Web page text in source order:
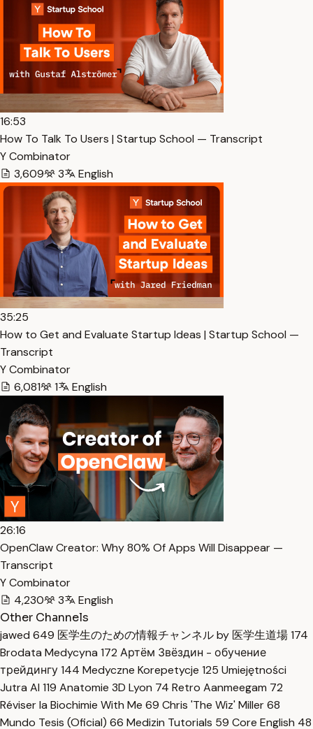
16:53
How To Talk To Users | Startup School — Transcript
Y Combinator
3,609
3 English
35:25
How to Get and Evaluate Startup Ideas | Startup School —
Transcript
Y Combinator
6,081
1 English
26:16
OpenClaw Creator: Why 80% Of Apps Will Disappear —
Transcript
Y Combinator
4,230
3
English
Other Channels
jawed 649 医学生のための情報チャンネル by 医学生道場174
Brodata Medycyna 172 Артём Звёздин - обучение
трейдингу144 Medyczne Korepetycje 125 Umiejętności
Jutra AI 119 Anatomie 3D Lyon 74 Retro Aanmeegam 72
Réviser la Biochimie With Me 69 Chris 'The Wiz' Miller68
Mundo Tesis (Oficial) 66 Medizin Tutorials 59 Core English 48